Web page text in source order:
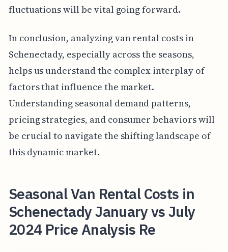
fluctuations will be vital going forward.
In conclusion, analyzing van rental costs in
Schenectady, especially across the seasons,
helps us understand the complex interplay of
factors that influence the market.
Understanding seasonal demand patterns,
pricing strategies, and consumer behaviors will
be crucial to navigate the shifting landscape of
this dynamic market.
Seasonal Van Rental Costs in
Schenectady January vs July
2024 Price Analysis Re